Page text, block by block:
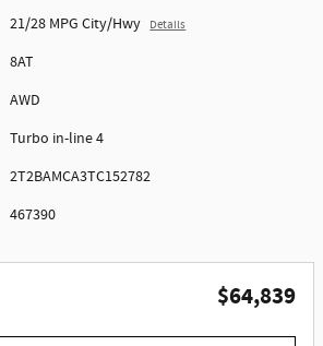
21/28 MPG City/Hwy Details
8AT
AWD
Turbo in-line 4
2T2BAMCA3TC152782
467390
$64,839